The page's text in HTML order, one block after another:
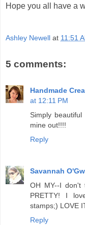
Hope you all have a
Ashley Newell at 11:51
5 comments:
Handmade
at 12:11 PM
Simply
mine out!!!!
Reply
Savannah
OH MY--I don't
PRETTY! I
stamps;) LOVE
Reply